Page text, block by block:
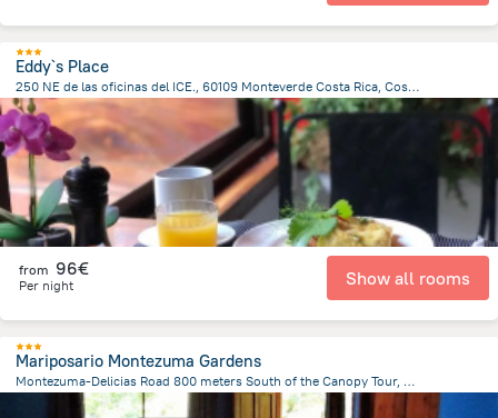
Eddy`s Place
250 NE de las oficinas del ICE., 60109 Monteverde Costa Rica, Costa Rica, Santa Elena
532.6 mfrom the center of Costa Rica
from 96€
Per night Show all rooms
Mariposario Montezuma Gardens
Montezuma-Delicias Road 800 meters South of the Canopy Tour, Montezuma
from the center of